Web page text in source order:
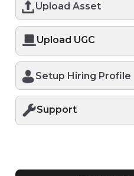
Upload Asset
Upload UGC
Setup Hiring Profile
Support